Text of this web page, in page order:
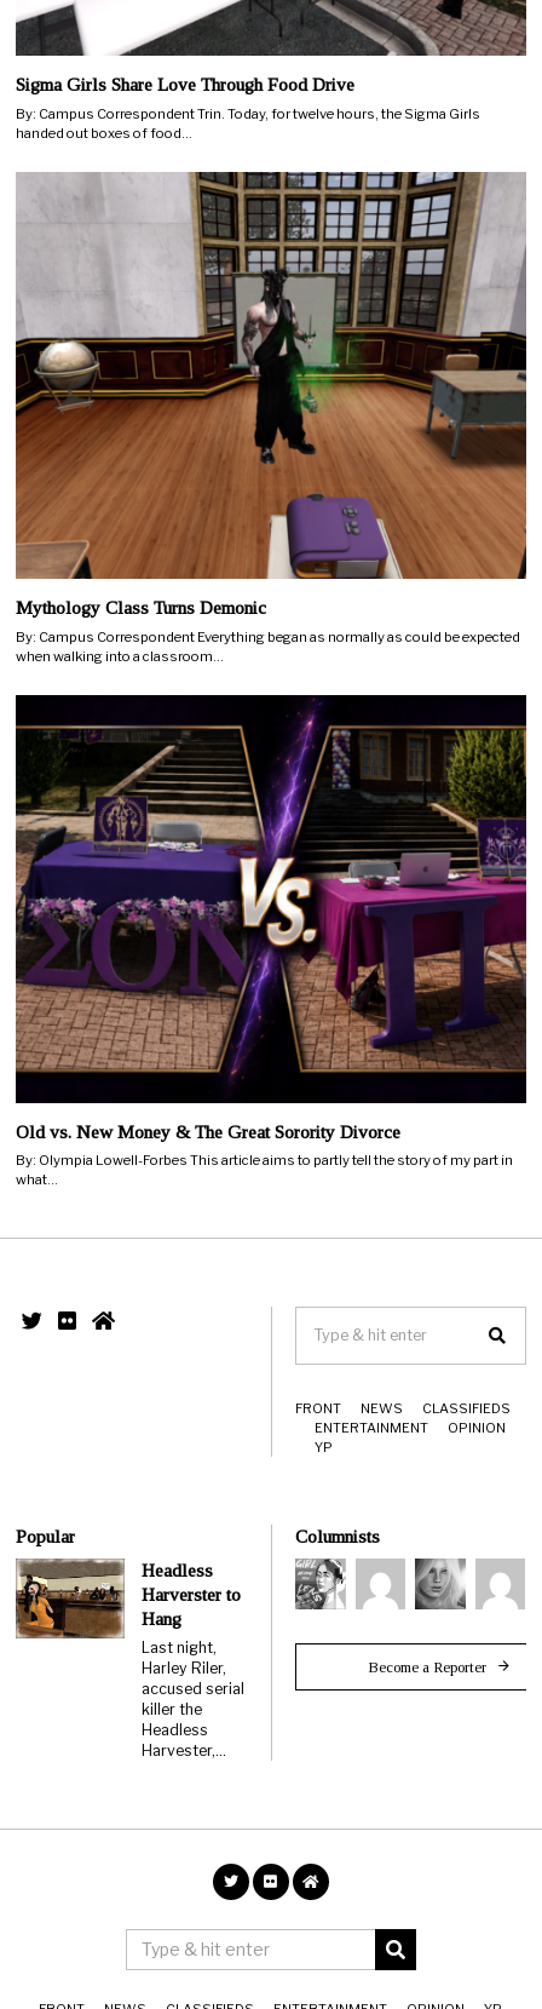
Sigma Girls Share Love Through Food Drive
By: Campus Correspondent Trin. Today, for twelve hours, the Sigma Girls
handed out boxes of food…
Mythology Class Turns Demonic
By: Campus Correspondent Everything began as normally as could be expected
when walking into a classroom…
Old vs. New Money & The Great Sorority Divorce
By: Olympia Lowell-Forbes This article aims to partly tell the story of my part in
what…
FRONT NEWS
CLASSIFIEDS
ENTERTAINMENT
OPINION
YP
Popular
Headless
Harverster to
Hang
Last night,
Harley Riler,
accused serial
killer the
Headless
Harvester,…
Columnists
Become a Reporter